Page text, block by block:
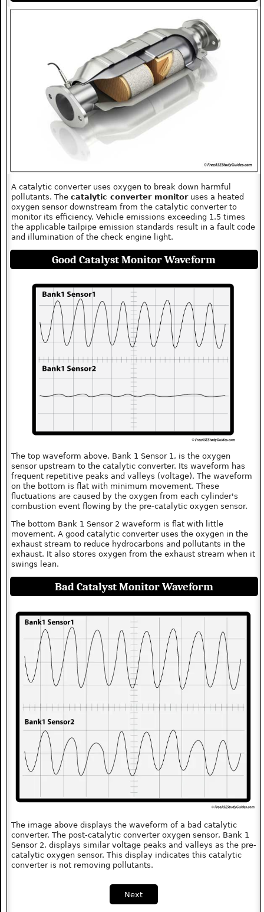
A catalytic converter uses oxygen to break down harmful
pollutants. Thecatalytic converter monitoruses a heated
oxygen sensor downstream from the catalytic converter to
monitor its efficiency. Vehicle emissions exceeding 1.5 times
the applicable tailpipe emission standards result in a fault code
and illumination of the check engine light.
Good Catalyst Monitor Waveform
The top waveform above, Bank 1 Sensor 1, is the oxygen
sensor upstream to the catalytic converter. Its waveform has
frequent repetitive peaks and valleys (voltage). The waveform
on the bottom is flat with minimum movement. These
fluctuations are caused by the oxygen from each cylinder's
combustion event flowing by the pre-catalytic oxygen sensor.
The bottom Bank 1 Sensor 2 waveform is flat with little
movement. A good catalytic converter uses the oxygen in the
exhaust stream to reduce hydrocarbons and pollutants in the
exhaust. It also stores oxygen from the exhaust stream when it
swings lean.
Bad Catalyst Monitor Waveform
The image above displays the waveform of a bad catalytic
converter. The post-catalytic converter oxygen sensor, Bank 1
Sensor 2, displays similar voltage peaks and valleys as the pre-
catalytic oxygen sensor. This display indicates this catalytic
converter is not removing pollutants.
Next